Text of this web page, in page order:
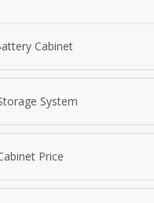
Cabinet
System
Price